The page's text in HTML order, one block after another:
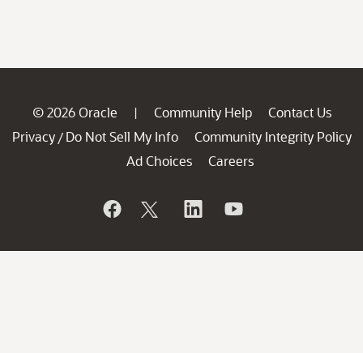
© 2026 Oracle | Community Help
Contact Us
Privacy / Do Not Sell My Info
Community Integrity Policy
Ad Choices
Careers